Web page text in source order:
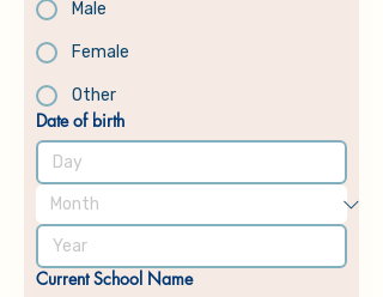
Male
Female
Other
Date of birth
Current School Name